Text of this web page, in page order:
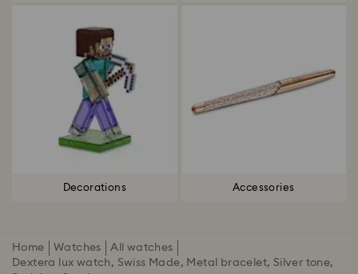
Decorations Accessories
Home Watches
All watches
Dextera lux watch, Swiss Made, Metal bracelet, Silver tone,